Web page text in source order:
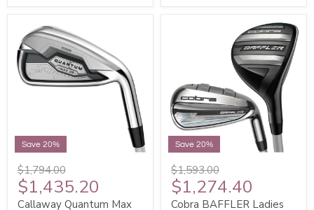
Save 20%
$1,794.00
$1,435.20
Callaway Quantum Max
Save 20%
$1,593.00
$1,274.40
Cobra BAFFLER Ladies